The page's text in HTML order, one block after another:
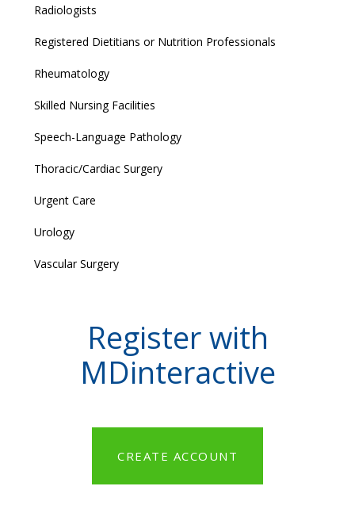
Radiologists
Registered Dietitians or Nutrition Professionals
Rheumatology
Skilled Nursing Facilities
Speech-Language Pathology
Thoracic/Cardiac Surgery
Urgent Care
Urology
Vascular Surgery
Register with
MDinteractive
CREATE ACCOUNT